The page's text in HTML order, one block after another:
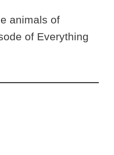
animals of
of Everything